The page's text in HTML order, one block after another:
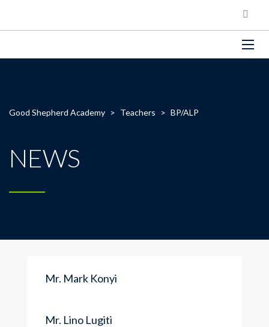
Good Shepherd Academy > Teachers > BP/ALP
NEWS
Mr. Mark Konyi
Mr. Lino Lugiti